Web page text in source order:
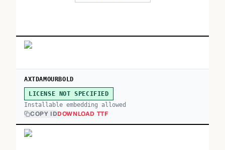
AXTDAMOURBOLD
LICENSE NOT SPECIFIED
Installable embedding allowed
COPY IDDOWNLOAD TTF